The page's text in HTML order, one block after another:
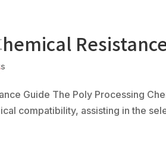
Guide The Poly Processing
compatibility, assisting in the